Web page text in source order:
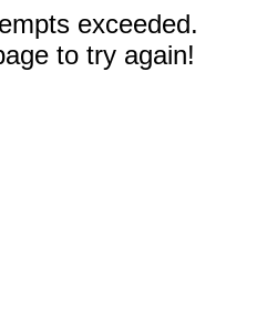
exceeded.
to try again!